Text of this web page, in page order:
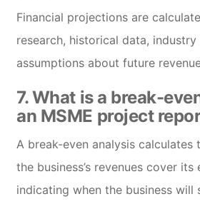
Financial projections are
research, historical data, industry
assumptions about future
7. What is a break-
an MSME project
A break-even analysis
the business’s revenues cover its
indicating when the business will